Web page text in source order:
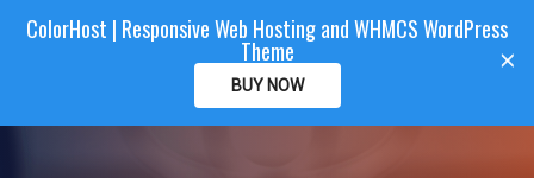
CLIENTAREA
ColorHost ×
ColorHost | Responsive Web Hosting and WHMCS WordPress
Theme
BUY NOW